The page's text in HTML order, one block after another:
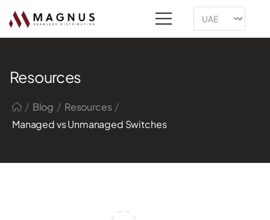
Resources
/ Blog / Resources /
Managed vs Unmanaged Switches